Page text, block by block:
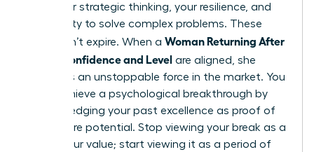
from your strategic thinking, your resilience, and
your ability to solve complex problems. These
traits don’t expire. When a Woman Returning After
Break: Confidence and Level are aligned, she
becomes an unstoppable force in the market. You
must achieve a psychological breakthrough by
acknowledging your past excellence as proof of
your future potential. Stop viewing your break as a
gap in your value; start viewing it as a period of